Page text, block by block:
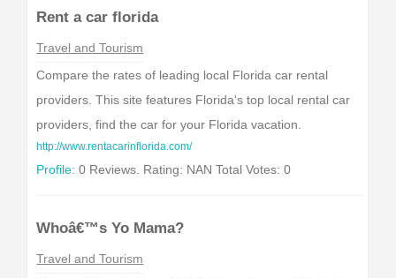
Rent a car florida
Travel and Tourism
Compare the rates of leading local Florida car rental
providers. This site features Florida's top local rental car
providers, find the car for your Florida vacation.
http://www.rentacarinflorida.com/
Profile: 0 Reviews. Rating: NAN Total Votes: 0
Whoâ€™s Yo Mama?
Travel and Tourism